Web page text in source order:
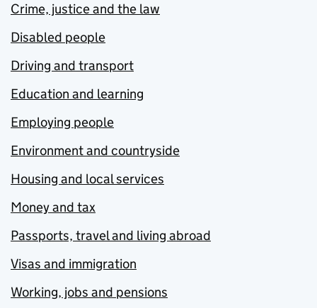
Crime, justice and the law
Disabled people
Driving and transport
Education and learning
Employing people
Environment and countryside
Housing and local services
Money and tax
Passports, travel and living abroad
Visas and immigration
Working, jobs and pensions